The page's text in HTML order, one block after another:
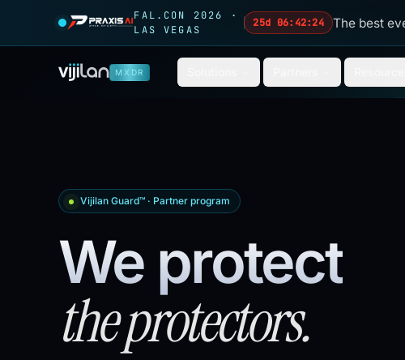
FAL.CON 2026 ·
LAS VEGAS
25d 06:42:22 The best
MXDR
Vijilan Guard™ · Partner program
We protect
the protectors.